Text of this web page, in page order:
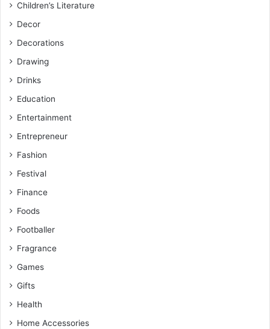
Children’s Literature
Decor
Decorations
Drawing
Drinks
Education
Entertainment
Entrepreneur
Fashion
Festival
Finance
Foods
Footballer
Fragrance
Games
Gifts
Health
Home Accessories